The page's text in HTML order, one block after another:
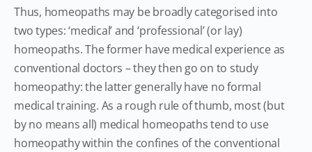
Thus, homeopaths may be broadly categorised into
two types: ‘medical’ and ‘professional’ (or lay)
homeopaths. The former have medical experience as
conventional doctors – they then go on to study
homeopathy: the latter generally have no formal
medical training. As a rough rule of thumb, most (but
by no means all) medical homeopaths tend to use
homeopathy within the confines of the conventional